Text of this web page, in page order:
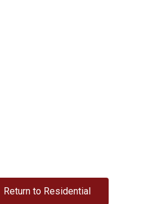
Return to Residential